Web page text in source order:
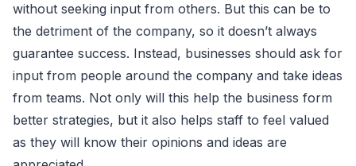
without seeking input from others. But this can be to
the detriment of the company, so it doesn’t always
guarantee success. Instead, businesses should ask for
input from people around the company and take ideas
from teams. Not only will this help the business form
better strategies, but it also helps staff to feel valued
as they will know their opinions and ideas are